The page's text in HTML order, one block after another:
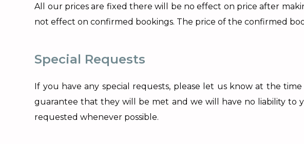
All our prices are fixed there will be no effect on price after
not effect on confirmed bookings. The price of the confirmed
Special Requests
If you have any special requests, please let us know at the
guarantee that they will be met and we will have no liability to
requested whenever possible.